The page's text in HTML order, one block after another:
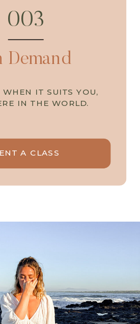
Demand
003
A CLASS
WHEN IT SUITS YOU,
IN THE WORLD.